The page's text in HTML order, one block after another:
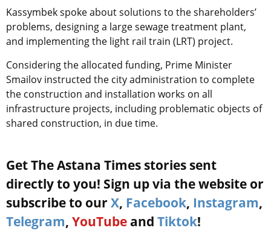
Kassymbek spoke about solutions to the shareholders’
problems, designing a large sewage treatment plant,
and implementing the light rail train (LRT) project.
Considering the allocated funding, Prime Minister
Smailov instructed the city administration to complete
the construction and installation works on all
infrastructure projects, including problematic objects of
shared construction, in due time.
Get The Astana Times stories sent
directly to you! Sign up via the website or
subscribe to our X, Facebook, Instagram,
Telegram, YouTube and Tiktok!